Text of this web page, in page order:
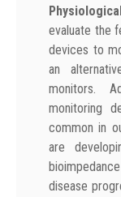
evaluate the
devices to
an
monitors.
monitoring
common in
are
disease